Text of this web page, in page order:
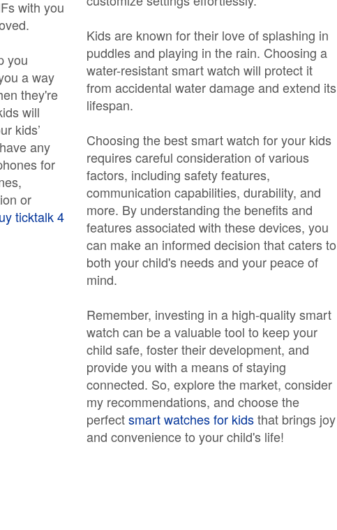
with you
you
a way
they're
will
kids’
any
for
or
ticktalk 4
Kids are known for their love of splashing in
puddles and playing in the rain. Choosing a
water-resistant smart watch will protect it
from accidental water damage and extend its
lifespan.
Choosing the best smart watch for your kids
requires careful consideration of various
factors, including safety features,
communication capabilities, durability, and
more. By understanding the benefits and
features associated with these devices, you
can make an informed decision that caters to
both your child's needs and your peace of
mind.
Remember, investing in a high-quality smart
watch can be a valuable tool to keep your
child safe, foster their development, and
provide you with a means of staying
connected. So, explore the market, consider
my recommendations, and choose the
perfectsmart watches for kidsthat brings joy
and convenience to your child's life!